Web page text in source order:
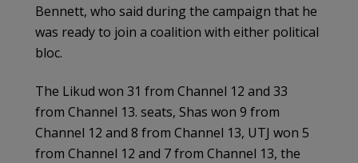
Bennett, who said during the campaign that he
was ready to join a coalition with either political
bloc.
The Likud won 31 from Channel 12 and 33
from Channel 13. seats, Shas won 9 from
Channel 12 and 8 from Channel 13, UTJ won 5
from Channel 12 and 7 from Channel 13, the